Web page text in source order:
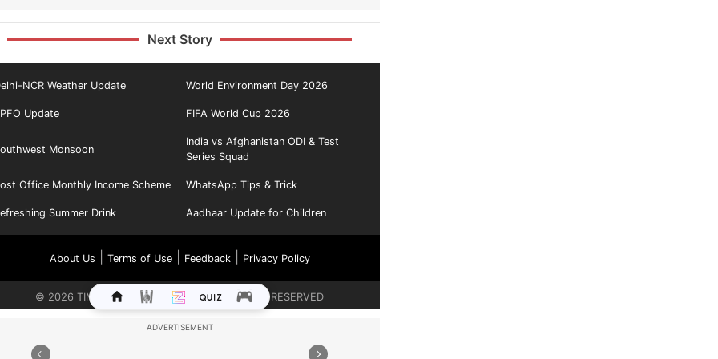
Next Story
NCR Weather Update World Environment Day 2026
Update FIFA World Cup 2026
Monsoon
India vs Afghanistan ODI & Test
Series Squad
Office Monthly Income Scheme WhatsApp Tips & Trick
Summer Drink Aadhaar Update for Children
About Us Terms of Use| Feedback| Privacy Policy
© 2026 TIMES INTERNET LIMITED. ALL RIGHTS RESERVED